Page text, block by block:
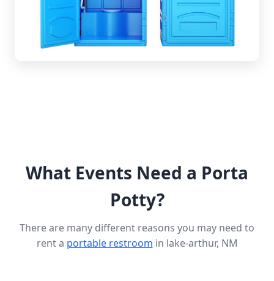
What Events Need a Porta
Potty?
There are many different reasons you may need to
rent a portable restroom in lake-arthur, NM